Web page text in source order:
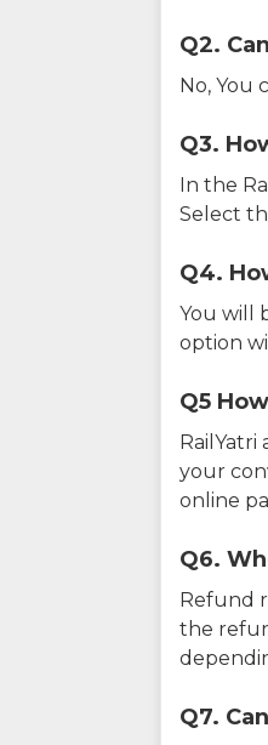
Q2.
No, You
Q3.
In the
Select
Q4.
You will
option
Q5
your
online
Q6.
Refund
the
Q7.